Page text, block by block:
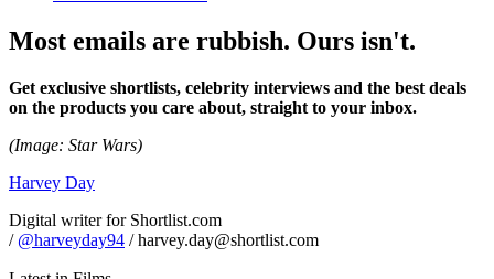
Most emails are rubbish. Ours isn't.
Get exclusive shortlists, celebrity interviews and the best deals
on the products you care about, straight to your inbox.
(Image: Star Wars)
Harvey Day
Digital writer for Shortlist.com
/ @harveyday94 / harvey.day@shortlist.com